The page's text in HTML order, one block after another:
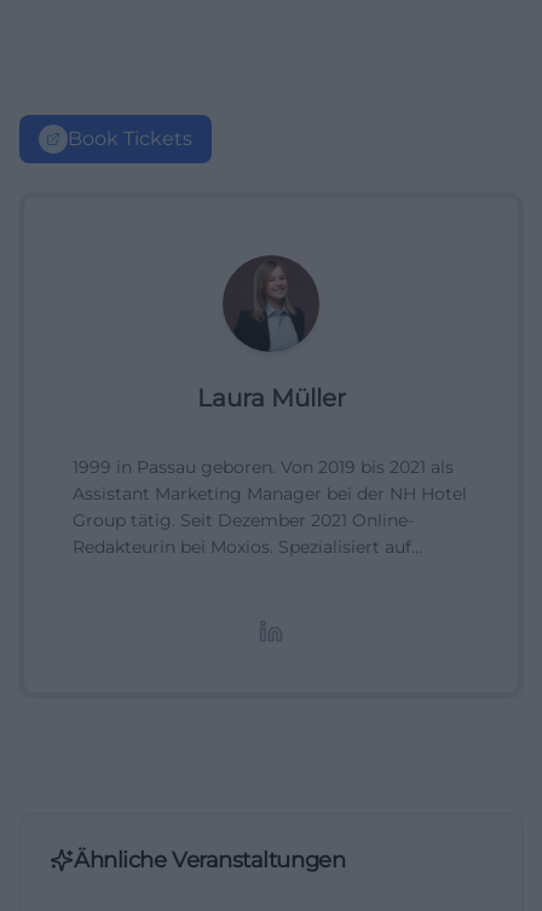
Book Tickets
Laura Müller
1999 in Passau geboren. Von 2019 bis 2021 als
Assistant Marketing Manager bei der NH Hotel
Group tätig. Seit Dezember 2021 Online-
Redakteurin bei Moxios. Spezialisiert auf
Ähnliche Veranstaltungen